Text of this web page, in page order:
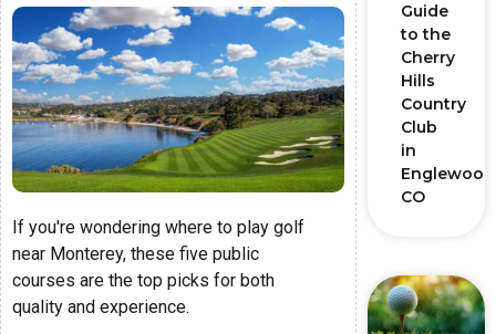
If you're wondering where to play golf
near Monterey, these five public
courses are the top picks for both
quality and experience.
Guide
to the
Cherry
Hills
Country
Club
in
CO